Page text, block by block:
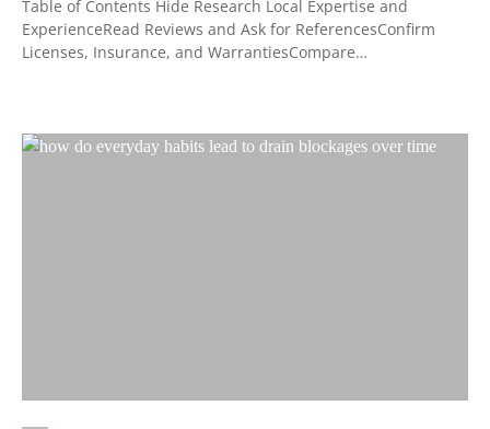
Table of Contents Hide Research Local Expertise and
ExperienceRead Reviews and Ask for ReferencesConfirm
Licenses, Insurance, and WarrantiesCompare…